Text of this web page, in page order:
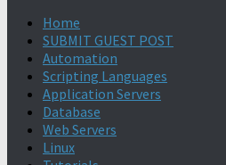
Home
SUBMIT GUEST POST
Automation
Scripting Languages
Application Servers
Database
Web Servers
Linux